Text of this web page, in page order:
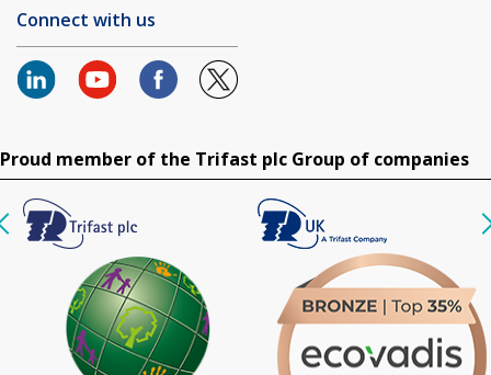
Connect with us
Proud member of the Trifast plc Group of companies